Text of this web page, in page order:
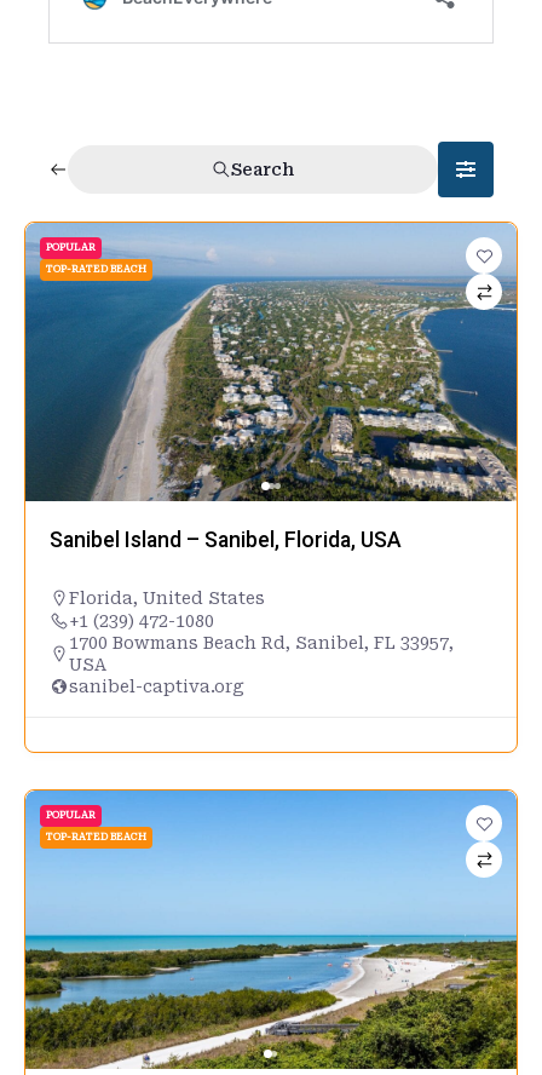
Search
POPULAR
TOP-RATED BEACH
Sanibel Island – Sanibel, Florida, USA
Florida, United States
+1 (239) 472-1080
1700 Bowmans Beach Rd, Sanibel, FL 33957,
USA
sanibel-captiva.org
POPULAR
TOP-RATED BEACH